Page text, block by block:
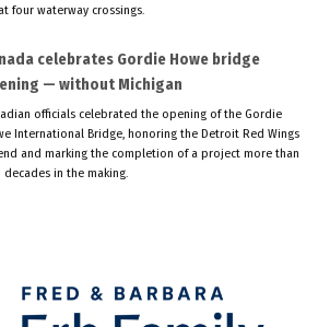
four waterway crossings.
celebrates Gordie Howe bridge
— without Michigan
officials celebrated the opening of the Gordie
International Bridge, honoring the Detroit Red Wings
and marking the completion of a project more than
decades in the making.